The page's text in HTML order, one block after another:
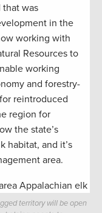
was
in the
working with
Resources to
working
and forestry-
reintroduced
region for
the state’s
habitat, and it’s
area.
territory will be open